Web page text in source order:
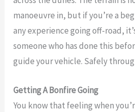
manoeuvre in, but if you’re a
any experience going off-road,
someone who has done this
guide your vehicle. Safely
Getting A Bonfire Going
You know that feeling when